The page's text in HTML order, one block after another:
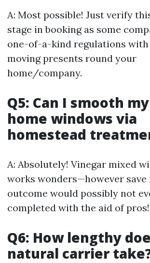
A: Most possible! Just verify
stage in booking as some
one-of-a-kind regulations
moving presents round your
home/company.
Q5: Can I smooth
home windows via
homestead
A: Absolutely! Vinegar mixed
works wonders—however save
outcome would possibly not
completed with the aid of pros!
Q6: How lengthy
natural carrier